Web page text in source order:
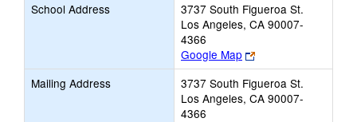
School Address
3737 South Figueroa St.
Los Angeles, CA 90007-
4366
Google Map
Link
opens
new
browser
Mailing Address
3737 South Figueroa St.
Los Angeles, CA 90007-
4366